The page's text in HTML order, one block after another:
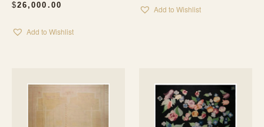
$26,000.00
Add to Wishlist
Add to Wishlist